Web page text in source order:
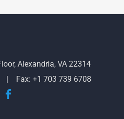
Alexandria, VA 22314
Fax: +1 703 739 6708